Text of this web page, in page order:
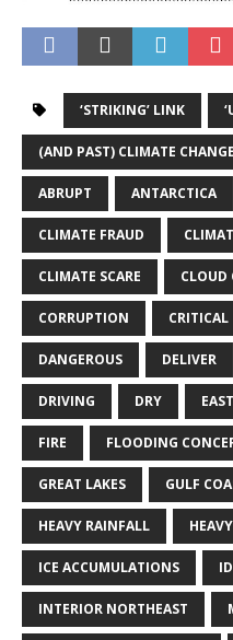
‘STRIKING’ LINK
(AND PAST) CLIMATE CHANGE
ABRUPT ANTARCTICA
CLIMATE FRAUD
CLIMATE SCARE CLOUD
CORRUPTION CRITICAL
DANGEROUS DELIVER
DRIVING DRY
FIRE FLOODING
GREAT LAKES GULF
HEAVY RAINFALL
ICE ACCUMULATIONS
INTERIOR NORTHEAST